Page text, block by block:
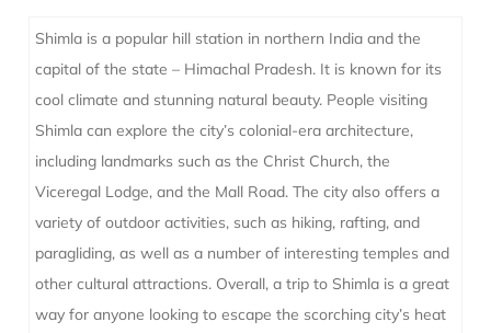
Shimla is a popular hill station in northern India and the
capital of the state – Himachal Pradesh. It is known for its
cool climate and stunning natural beauty. People visiting
Shimla can explore the city’s colonial-era architecture,
including landmarks such as the Christ Church, the
Viceregal Lodge, and the Mall Road. The city also offers a
variety of outdoor activities, such as hiking, rafting, and
paragliding, as well as a number of interesting temples and
other cultural attractions. Overall, a trip to Shimla is a great
way for anyone looking to escape the scorching city’s heat